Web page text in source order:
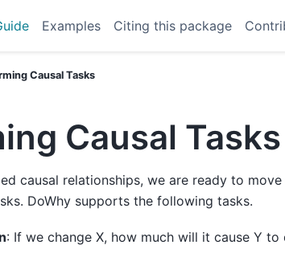
Examples Citing this package
Causal Tasks
Causal Tasks
causal relationships, we are ready to
DoWhy supports the following tasks.
: If we change X, how much will it cause Y to